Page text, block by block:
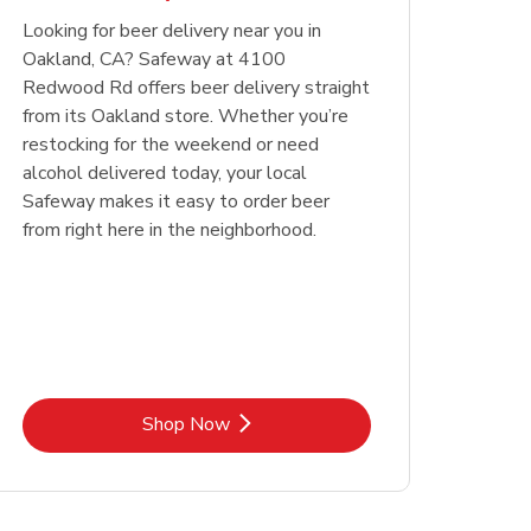
in New Tab Shop NowLink Opens in New Tab
Looking for beer delivery near you in
Oakland, CA? Safeway at 4100
Redwood Rd offers beer delivery straight
from its Oakland store. Whether you’re
restocking for the weekend or need
alcohol delivered today, your local
Safeway makes it easy to order beer
from right here in the neighborhood.
Shop NowLink Opens in New Tab